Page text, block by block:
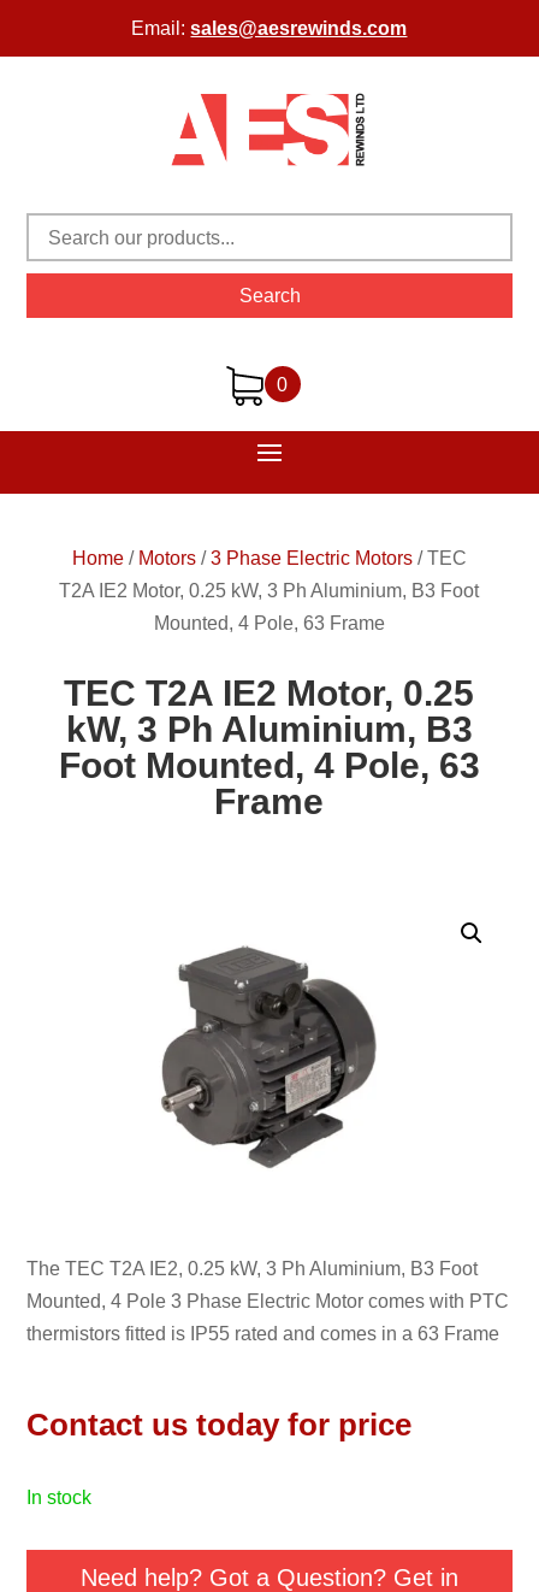
Email:sales@aesrewinds.com
Search
0
Home/ Motors/3 Phase Electric Motors/TEC
T2A IE2 Motor, 0.25 kW, 3 Ph Aluminium, B3 Foot
Mounted, 4 Pole, 63 Frame
TEC T2A IE2 Motor, 0.25
kW, 3 Ph Aluminium, B3
Foot Mounted, 4 Pole, 63
Frame
The TEC T2A IE2, 0.25 kW, 3 Ph Aluminium, B3 Foot
Mounted, 4 Pole 3 Phase Electric Motor comes with PTC
thermistors fitted is IP55 rated and comes in a 63 Frame
Contact us today for price
in stock
Need help? Got a Question? Get in